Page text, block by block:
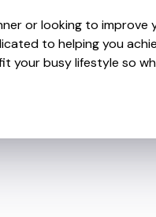
or looking to improve
to helping you
your busy lifestyle so